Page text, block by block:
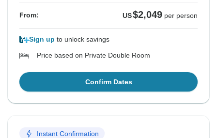
From: US$2,049 per person
Sign up to unlock savings
Price based on Private Double Room
Confirm Dates
Instant Confirmation